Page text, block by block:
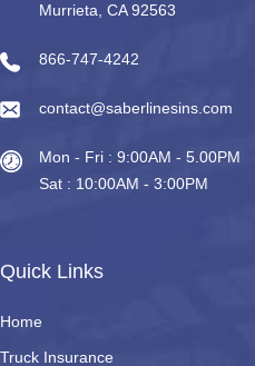
Murrieta, CA 92563
866-747-4242
contact@saberlinesins.com
Mon - Fri : 9:00AM - 5.00PM
Sat : 10:00AM - 3:00PM
Quick Links
Home
Truck Insurance